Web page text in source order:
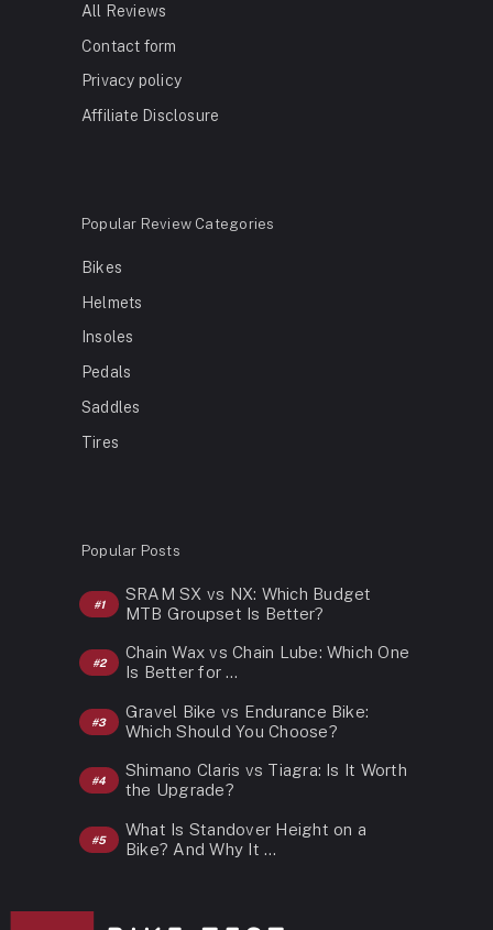
All Reviews
Contact form
Privacy policy
Affiliate Disclosure
Popular Review Categories
Bikes
Helmets
Insoles
Pedals
Saddles
Tires
Popular Posts
SRAM SX vs NX: Which Budget
MTB Groupset Is Better?
Chain Wax vs Chain Lube: Which One
Is Better for …
Gravel Bike vs Endurance Bike:
Which Should You Choose?
Shimano Claris vs Tiagra: Is It Worth
the Upgrade?
What Is Standover Height on a
Bike? And Why It …